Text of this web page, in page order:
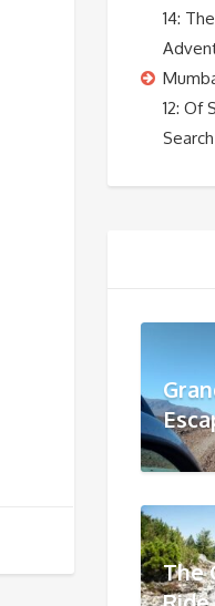
14:
12: Of
The